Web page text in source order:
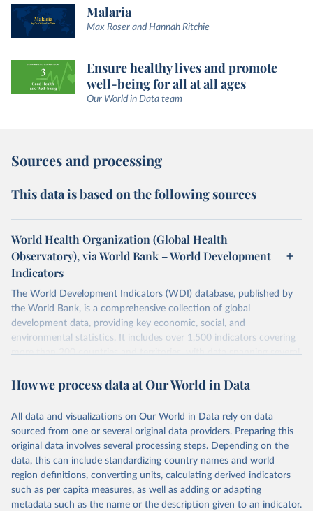
Malaria
Max Roser and Hannah Ritchie
Ensure healthy lives and promote
well-being for all at all ages
Our World in Data team
Sources and processing
This data is based on the following sources
World Health Organization (Global Health
Observatory), via World Bank – World Development
Indicators
The World Development Indicators (WDI) database, published by
the World Bank, is a comprehensive collection of global
development data, providing key economic, social, and
environmental statistics. It includes over 1,500 indicators covering
more than 200 countries and territories, with data spanning several
researchers, businesses, and analysts seeking to understand global
range of topics, including economic growth, education, health,
poverty, trade, energy, infrastructure, governance, and
environmental sustainability. The indicators are sourced from
reputable national and international agencies, ensuring high-quality,
consistent, and comparable data. Users can access the database
through interactive online tools, API services, and downloadable
datasets, facilitating detailed analysis and visualization. WDI is also
How we process data at Our World in Data
All data and visualizations on Our World in Data rely on data
sourced from one or several original data providers. Preparing this
original data involves several processing steps. Depending on the
data, this can include standardizing country names and world
region definitions, converting units, calculating derived indicators
such as per capita measures, as well as adding or adapting
metadata such as the name or the description given to an indicator.